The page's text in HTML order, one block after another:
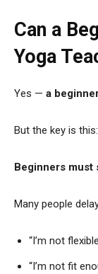
Can a
Yoga
Yes — a
But the key is this:
Beginners must
Many people
“I’m not
“I’m not fit